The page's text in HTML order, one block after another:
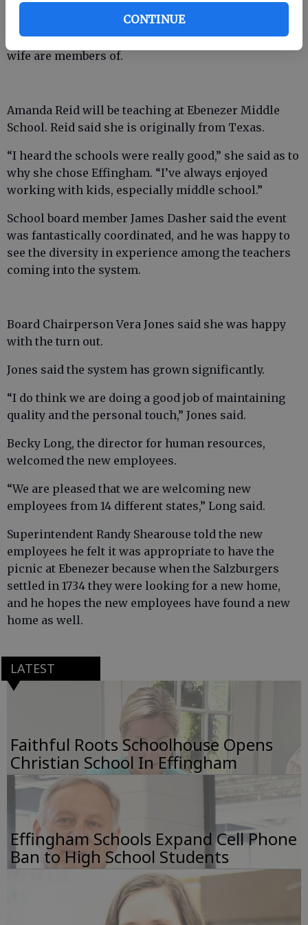
CONTINUE
Alan Sheridan, a new teacher at Effingham County
Middle School, said he came to the county because of
the people he knew here and the church he and his
wife are members of.
Amanda Reid will be teaching at Ebenezer Middle
School. Reid said she is originally from Texas.
“I heard the schools were really good,” she said as to
why she chose Effingham. “I’ve always enjoyed
working with kids, especially middle school.”
School board member James Dasher said the event
was fantastically coordinated, and he was happy to
see the diversity in experience among the teachers
coming into the system.
Board Chairperson Vera Jones said she was happy
with the turn out.
Jones said the system has grown significantly.
“I do think we are doing a good job of maintaining
quality and the personal touch,” Jones said.
Becky Long, the director for human resources,
welcomed the new employees.
“We are pleased that we are welcoming new
employees from 14 different states,” Long said.
Superintendent Randy Shearouse told the new
employees he felt it was appropriate to have the
picnic at Ebenezer because when the Salzburgers
settled in 1734 they were looking for a new home,
and he hopes the new employees have found a new
home as well.
LATEST
Faithful Roots Schoolhouse Opens
Christian School In Effingham
Effingham Schools Expand Cell Phone
Ban to High School Students